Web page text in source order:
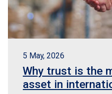
5 May, 2026
Why trust is the
asset in